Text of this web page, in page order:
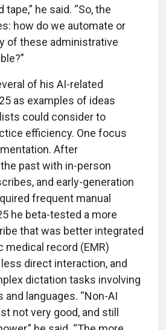
he said. “So, the
how do we automate or
of these administrative
of his AI-related
as examples of ideas
could consider to
efficiency. One focus
After
past with in-person
and early-generation
frequent manual
he beta-tested a more
that was better integrated
medical record (EMR)
direct interaction, and
dictation tasks involving
languages. “Non-AI
not very good, and still